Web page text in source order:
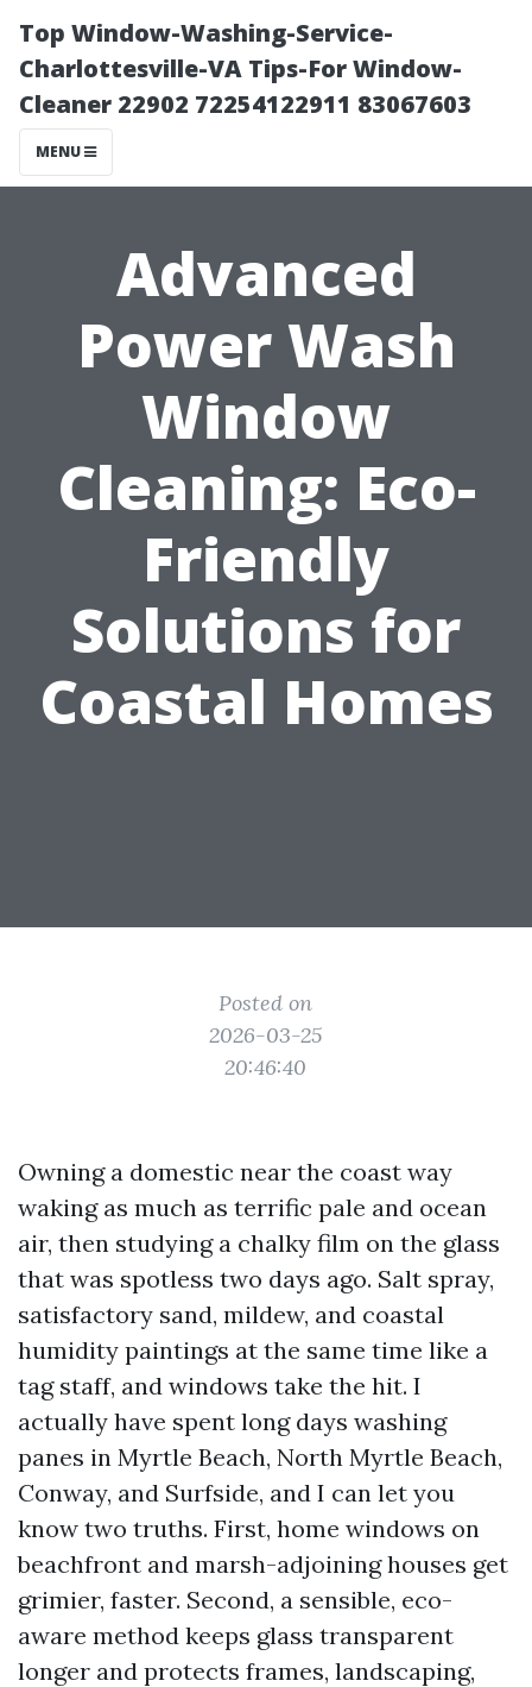
Top Window-Washing-Service-
Charlottesville-VA Tips-For Window-
Cleaner 22902 72254122911 83067603
MENU
Advanced
Power Wash
Window
Cleaning: Eco-
Friendly
Solutions for
Coastal Homes
Posted on
2026-03-25
20:46:40
Owning a domestic near the coast way
waking as much as terrific pale and ocean
air, then studying a chalky film on the glass
that was spotless two days ago. Salt spray,
satisfactory sand, mildew, and coastal
humidity paintings at the same time like a
tag staff, and windows take the hit. I
actually have spent long days washing
panes in Myrtle Beach, North Myrtle Beach,
Conway, and Surfside, and I can let you
know two truths. First, home windows on
beachfront and marsh-adjoining houses get
grimier, faster. Second, a sensible, eco-
aware method keeps glass transparent
longer and protects frames, landscaping,